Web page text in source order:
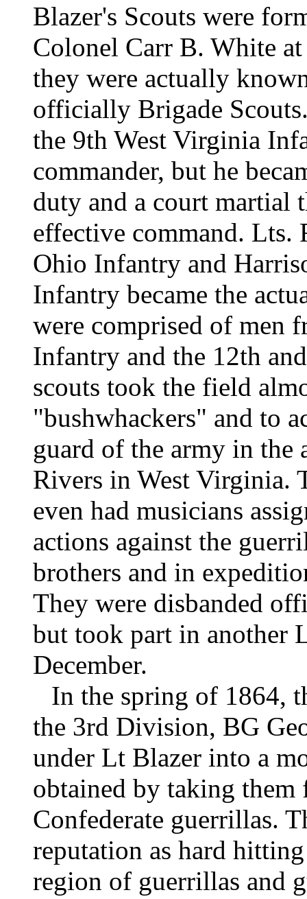
Blazer's Scouts were
Colonel Carr B. White
they were actually
officially Brigade
the 9th West Virginia
commander, but he
duty and a court martial
effective command. Lts.
Ohio Infantry and
Infantry became the
were comprised of men
Infantry and the 12th
scouts took the field
"bushwhackers" and to
guard of the army in the
Rivers in West Virginia.
even had musicians
actions against the
brothers and in
They were disbanded
but took part in another
December.
In the spring of 1864,
the 3rd Division, BG
under Lt Blazer into a
obtained by taking
Confederate guerrillas.
reputation as hard
region of guerrillas and